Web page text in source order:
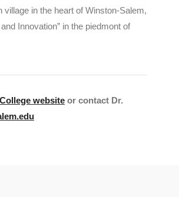
village in the heart of Winston-Salem,
Innovation” in the piedmont of
websiteor contact Dr.